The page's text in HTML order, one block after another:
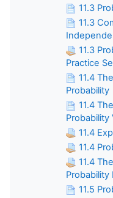
11.3
11.3
11.3
Practice
11.4
Probability
11.4
Probability
11.4
11.4
11.4
Probability
11.5